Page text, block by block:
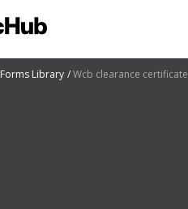
Forms Library Wcb clearance certificate